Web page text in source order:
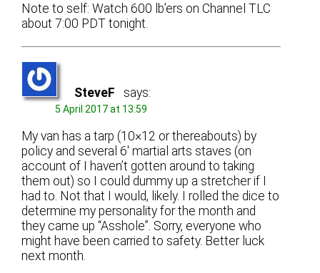
Note to self: Watch 600 lb’ers on Channel TLC
about 7:00 PDT tonight.
SteveF says:
5 April 2017 at 13:59
My van has a tarp (10×12 or thereabouts) by
policy and several 6′ martial arts staves (on
account of I haven’t gotten around to taking
them out) so I could dummy up a stretcher if I
had to. Not that I would, likely. I rolled the dice to
determine my personality for the month and
they came up “Asshole”. Sorry, everyone who
might have been carried to safety. Better luck
next month.